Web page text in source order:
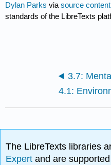
Dylan Parks viasource content
standards of the LibreTexts
The LibreTexts libraries
Expertand are